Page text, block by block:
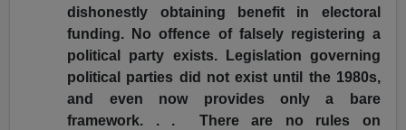
dishonestly obtaining benefit in electoral
funding. No offence of falsely registering a
political party exists. Legislation governing
political parties did not exist until the 1980s,
and even now provides only a bare
framework. . . There are no rules on